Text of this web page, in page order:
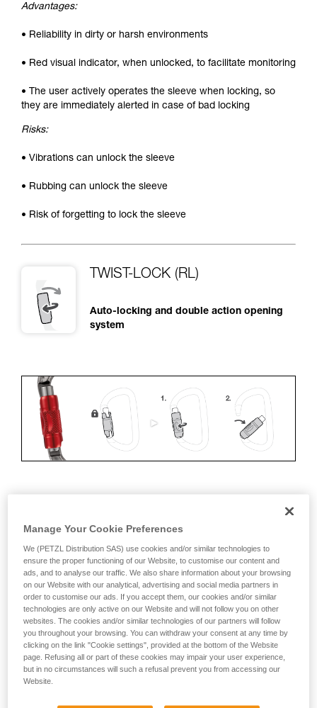
Advantages:
• Reliability in dirty or harsh environments
• Red visual indicator, when unlocked, to facilitate monitoring
• The user actively operates the sleeve when locking, so
they are immediately alerted in case of bad locking
Risks:
• Vibrations can unlock the sleeve
• Rubbing can unlock the sleeve
• Risk of forgetting to lock the sleeve
TWIST-LOCK (RL)
Auto-locking and double action opening
system
• Speed and ease of opening
• Rapid auto-locking
Disadvantages:
• Sleeve must be unlocked each time the carabiner is
opened
Manage Your Cookie Preferences
We (PETZL Distribution SAS) use cookies and/or similar technologies to
ensure the proper functioning of our Website, to customise our content and
ads, and to analyse our traffic. We also share information about your browsing
on our Website with our analytical, advertising and social media partners in
order to customise our ads. If you accept them, our cookies and/or similar
technologies are only active on our Website and will not follow you on other
websites. The cookies and/or similar technologies of our partners will follow
you throughout your browsing. You can withdraw your consent at any time by
clicking on the link "Cookie settings", provided at the bottom of the Website
page. Refusing all or part of these cookies may impair your user experience,
but in no circumstances will such a refusal prevent you from accessing our
Website.